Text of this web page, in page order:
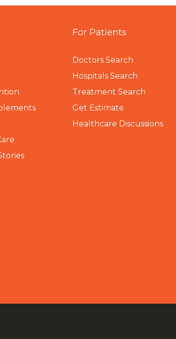
For Patients
Doctors Search
Hospitals Search
Treatment Search
Get Estimate
Healthcare Discussions